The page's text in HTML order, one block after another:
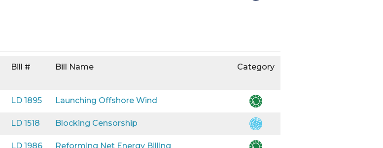
Bill # Bill Name Category
LD 1895 Launching Offshore Wind
LD 1518 Blocking Censorship
LD 1986 Reforming Net Energy Billing